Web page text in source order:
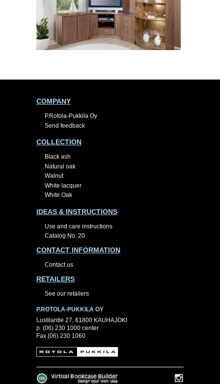
COMPANY
P.Rotola-Pukkila Oy
Send feedback
COLLECTION
Black ash
Natural oak
Walnut
White lacquer
White Oak
IDEAS & INSTRUCTIONS
Use and care instructions
Catalog No. 20
CONTACT INFORMATION
Contact us
RETAILERS
See our retailers
P.ROTOLA-PUKKILA OY
Lustilantie 27, 61800 KAUHAJOKI
p. (06) 230 1000 center
Fax (06) 230 1060